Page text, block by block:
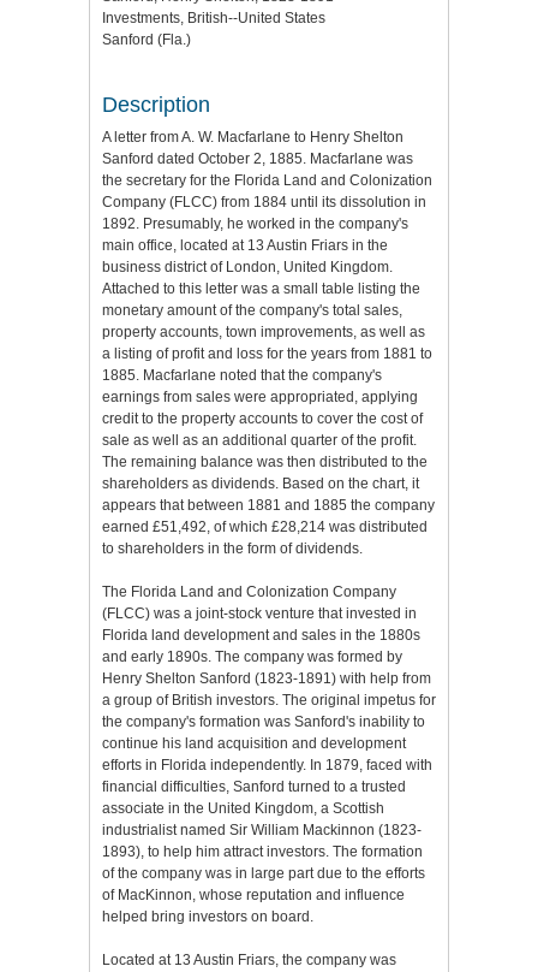
Investments, British--United States
Sanford (Fla.)
Description
A letter from A. W. Macfarlane to Henry Shelton
Sanford dated October 2, 1885. Macfarlane was
the secretary for the Florida Land and Colonization
Company (FLCC) from 1884 until its dissolution in
1892. Presumably, he worked in the company's
main office, located at 13 Austin Friars in the
business district of London, United Kingdom.
Attached to this letter was a small table listing the
monetary amount of the company's total sales,
property accounts, town improvements, as well as
a listing of profit and loss for the years from 1881 to
1885. Macfarlane noted that the company's
earnings from sales were appropriated, applying
credit to the property accounts to cover the cost of
sale as well as an additional quarter of the profit.
The remaining balance was then distributed to the
shareholders as dividends. Based on the chart, it
appears that between 1881 and 1885 the company
earned £51,492, of which £28,214 was distributed
to shareholders in the form of dividends.
The Florida Land and Colonization Company
(FLCC) was a joint-stock venture that invested in
Florida land development and sales in the 1880s
and early 1890s. The company was formed by
Henry Shelton Sanford (1823-1891) with help from
a group of British investors. The original impetus for
the company's formation was Sanford's inability to
continue his land acquisition and development
efforts in Florida independently. In 1879, faced with
financial difficulties, Sanford turned to a trusted
associate in the United Kingdom, a Scottish
industrialist named Sir William Mackinnon (1823-
1893), to help him attract investors. The formation
of the company was in large part due to the efforts
of MacKinnon, whose reputation and influence
helped bring investors on board.
Located at 13 Austin Friars, the company was